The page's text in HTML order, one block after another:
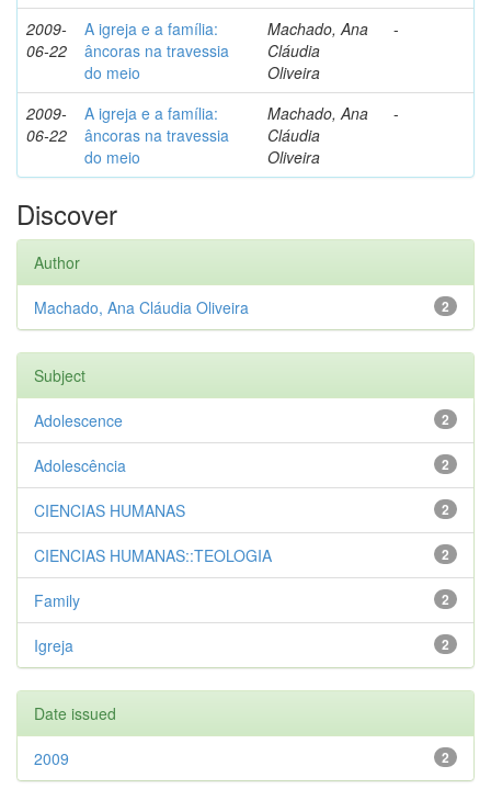
2009-
06-22
A igreja e a família:
âncoras na travessia
do meio
Machado, Ana
Cláudia
Oliveira
-
2009-
06-22
A igreja e a família:
âncoras na travessia
do meio
Machado, Ana
Cláudia
Oliveira
-
Discover
Author
2
Machado, Ana Cláudia Oliveira
Subject
2
Adolescence
2
Adolescência
2
CIENCIAS HUMANAS
2
CIENCIAS HUMANAS::TEOLOGIA
2
Family
2
Igreja
Date issued
2
2009